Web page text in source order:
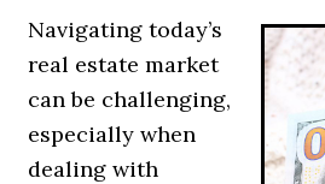
Navigating today’s
real estate market
can be challenging,
especially when
dealing with